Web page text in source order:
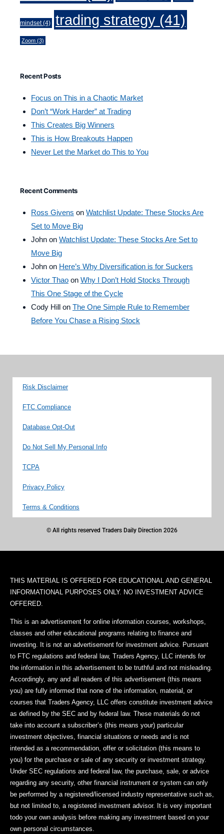
mindset(4) trading strategy (41)
Zoom (3)
Recent Posts
Focus on This in a Chaotic Market
Don’t “Work Harder” at Trading
This Creates Big Winners
This is How Breakouts Happen
Never Let the Market do This to You
Recent Comments
Ross Givens on Watchlist Update: These Stocks Are
Set to Move Big
John on Watchlist Update: These Stocks Are Set to
Move Big
John on Here’s Why Diversification is for Suckers
Victor Thao on Why I Don’t Hold Stocks Through
This One Stage of the Cycle
Cody Hill on The One Simple Rule to Remember
Before You Chase a Rising Stock
Risk Disclaimer
FTC Compliance
Database Opt-Out
Do Not Sell My Personal Info
TCPA
Privacy Policy
Terms & Conditions
© All rights reserved Traders Daily Direction 2026
THIS MATERIAL IS OFFERED FOR EDUCATIONAL AND GENERAL
INFORMATIONAL PURPOSES ONLY. NO INVESTMENT ADVICE
OFFERED.
This is an advertisement for online information courses, workshops,
classes and other educational programs relating to finance and
investing. It is not an advertisement for investment advice. Pursuant
to FTC regulations and federal law, Traders Agency, LLC intends for
the information in this advertisement to be truthful and not misleading.
Accordingly, any and all readers of this advertisement (this means
you) are fully informed that none of the information, material, or
courses that Traders Agency, LLC offers constitute investment advice
as defined by the SEC and by federal law. These materials do not
take into account a subscriber’s (this means your) particular
investment objectives, financial situations or needs and is not
intended as a recommendation, offer or solicitation (this means to
you) for the purchase or sale of any security or investment strategy.
Under SEC regulations and federal law, the purchase, sale, or advice
regarding any security, other financial instrument or system can only
be performed by a registered/licensed industry representative such as,
but not limited to, a registered investment advisor. It is very important
todo your own analysis before making any investment based on your
own personal circumstances.